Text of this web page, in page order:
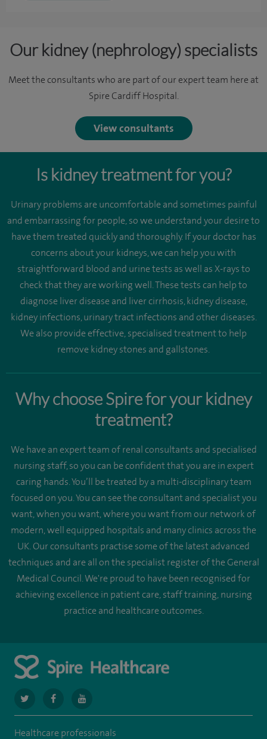
Our kidney (nephrology) specialists
Meet the consultants who are part of our expert team here at
Spire Cardiff Hospital.
View consultants
Is kidney treatment for you?
Urinary problems are uncomfortable and sometimes painful
and embarrassing for people, so we understand your desire to
have them treated quickly and thoroughly. If your doctor has
concerns about your kidneys, we can help you with
straightforward blood and urine tests as well as X-rays to
check that they are working well. These tests can help to
diagnose liver disease and liver cirrhosis, kidney disease,
kidney infections, urinary tract infections and other diseases.
We also provide effective, specialised treatment to help
remove kidney stones and gallstones.
Why choose Spire for your kidney
treatment?
We have an expert team of renal consultants and specialised
nursing staff, so you can be confident that you are in expert
caring hands. You’ll be treated by a multi-disciplinary team
focused on you. You can see the consultant and specialist you
want, when you want, where you want from our network of
modern, well equipped hospitals and many clinics across the
UK. Our consultants practise some of the latest advanced
techniques and are all on the specialist register of the General
Medical Council. We're proud to have been recognised for
achieving excellence in patient care, staff training, nursing
practice and healthcare outcomes.
navigate
to
navigate
to
navigate
to
Healthcare professionals